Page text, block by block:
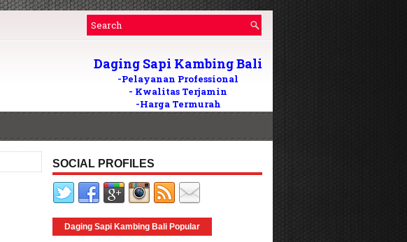
Daging Sapi Kambing Bali
-Pelayanan Professional
- Kwalitas Terjamin
-Harga Termurah
Wilayah Di Bali
SOCIAL PROFILES
Daging Sapi Kambing Bali Popular